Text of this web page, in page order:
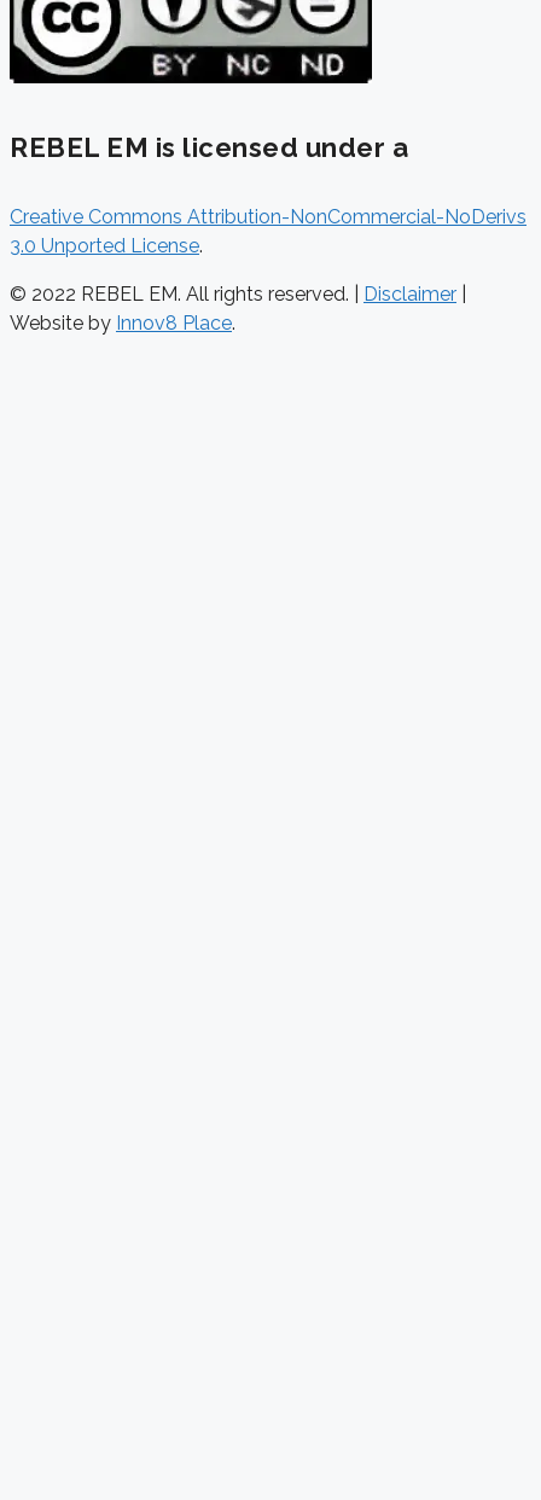
REBEL EM is licensed under a
Creative Commons Attribution-NonCommercial-NoDerivs
3.0 Unported License.
© 2022 REBEL EM. All rights reserved. | Disclaimer
Website by Innov8 Place.